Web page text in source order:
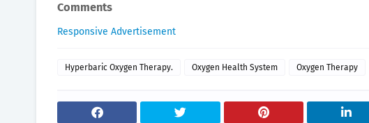
Comments
Responsive Advertisement
Hyperbaric Oxygen Therapy. Oxygen Health System Oxygen Therapy